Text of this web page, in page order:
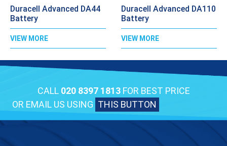
Duracell Advanced DA44
Battery
VIEW MORE
Duracell Advanced DA110
Battery
VIEW MORE
CALL 020 8397 1813FOR BEST PRICE
OR EMAIL US USING THIS BUTTON